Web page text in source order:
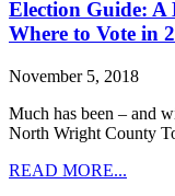
Election Guide: A
Where to Vote in
November 5, 2018
Much has been – and
North Wright County
READ MORE...